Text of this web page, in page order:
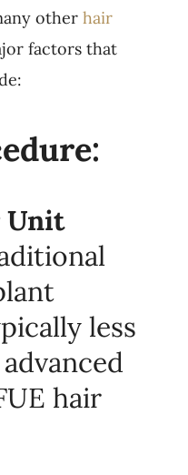
other hair
factors that
Unit
less
hair